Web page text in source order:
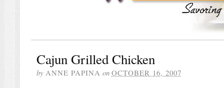
Cajun Grilled Chicken
by ANNE PAPINA on OCTOBER 16, 2007